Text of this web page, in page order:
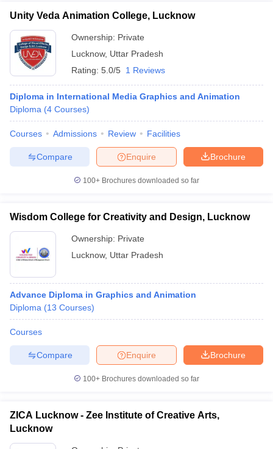
Unity Veda Animation College, Lucknow
Ownership: Private
Lucknow, Uttar Pradesh
Rating: 5.0/5 1 Reviews
Diploma in International Media Graphics and Animation
Diploma (4 Courses)
Courses Admissions Review Facilities
Brochure
Enquire
Compare
100+ Brochures downloaded so far
Wisdom College for Creativity and Design, Lucknow
Ownership: Private
Lucknow, Uttar Pradesh
Advance Diploma in Graphics and Animation
Diploma (13 Courses)
Courses
Brochure
Enquire
Compare
100+ Brochures downloaded so far
ZICA Lucknow - Zee Institute of Creative Arts,
Lucknow